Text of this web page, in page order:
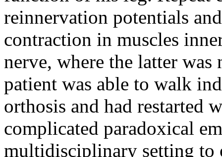
reinnervation potentials
contraction in muscles
nerve, where the latter
patient was able to walk
orthosis and had restarted
complicated paradoxical
multidisciplinary setting to